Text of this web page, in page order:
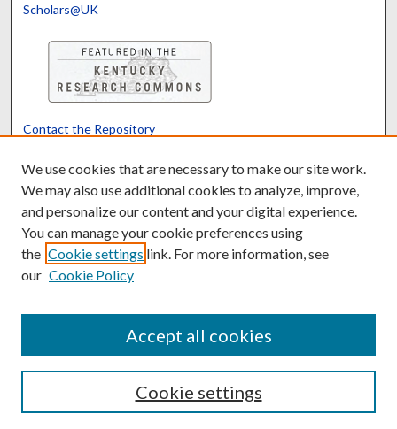
Scholars@UK
Contact the Repository
Powered by Translate
We use cookies that are necessary to make our site work.
We may also use additional cookies to analyze, improve,
and personalize our content and your digital experience.
You can manage your cookie preferences using
the Cookie settings link. For more information, see
our Cookie Policy
Cookie settings
Accept all cookies